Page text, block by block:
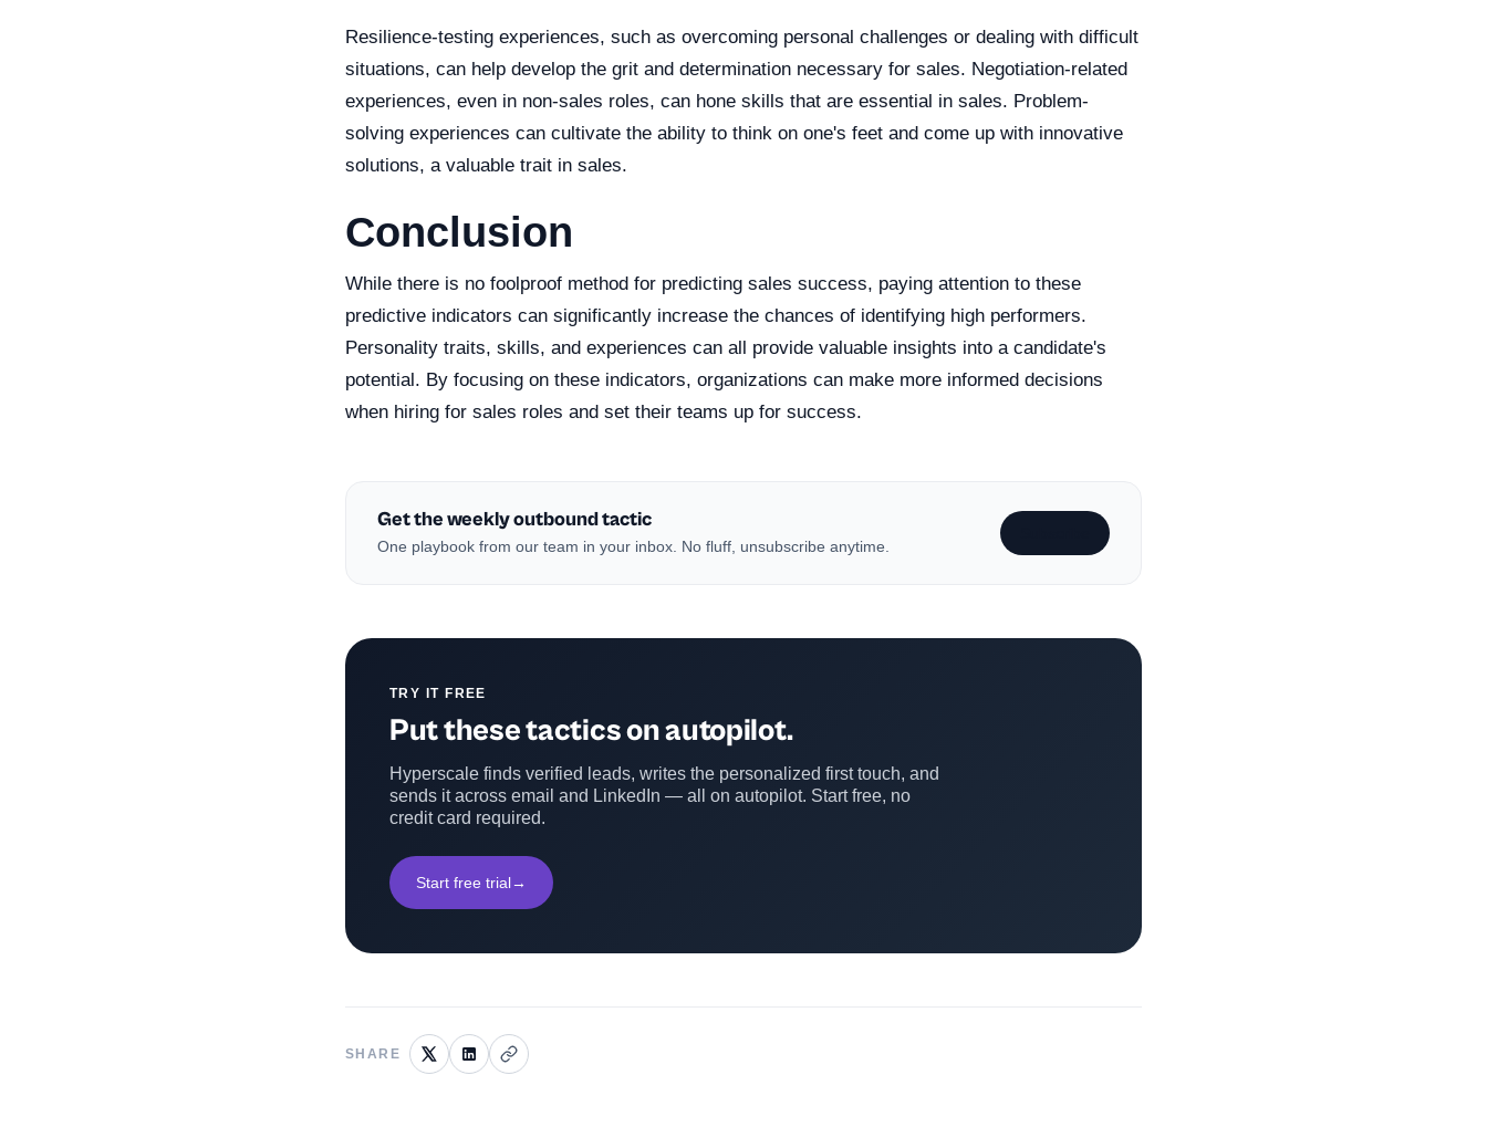
Resilience-testing experiences, such as overcoming personal challenges or dealing with difficult
situations, can help develop the grit and determination necessary for sales. Negotiation-related
experiences, even in non-sales roles, can hone skills that are essential in sales. Problem-
solving experiences can cultivate the ability to think on one's feet and come up with innovative
solutions, a valuable trait in sales.
Conclusion
While there is no foolproof method for predicting sales success, paying attention to these
predictive indicators can significantly increase the chances of identifying high performers.
Personality traits, skills, and experiences can all provide valuable insights into a candidate's
potential. By focusing on these indicators, organizations can make more informed decisions
when hiring for sales roles and set their teams up for success.
Get the weekly outbound tactic
One playbook from our team in your inbox. No fluff, unsubscribe anytime.
TRY IT FREE
Put these tactics on autopilot.
Hyperscale finds verified leads, writes the personalized first touch, and
sends it across email and LinkedIn — all on autopilot. Start free, no
credit card required.
Start free trial→
SHARE